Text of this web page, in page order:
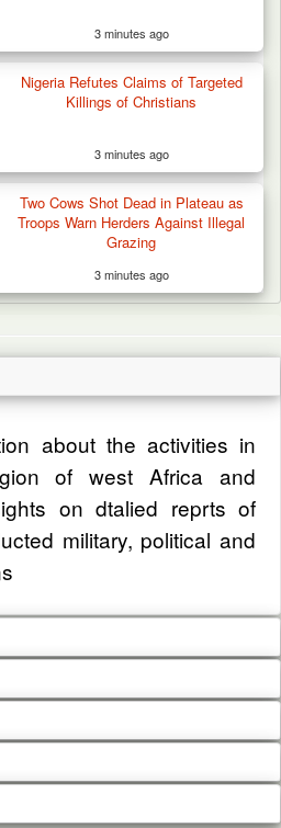
3 minutes ago
Nigeria Refutes Claims of Targeted
Killings of Christians
3 minutes ago
Two Cows Shot Dead in Plateau as
Troops Warn Herders Against Illegal
Grazing
3 minutes ago
about the activities in
of west Africa and
on dtalied reprts of
military, political and
servives, articles and
searchis the privacy of our
Policy document
that is collected
constitute a legally
made between you,